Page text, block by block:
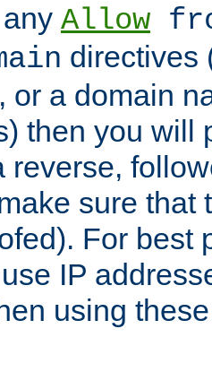
Allow
directives
or a domain
then you will
reverse,
sure that
For best
IP
using